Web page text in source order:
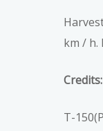
km / h.
Credits:
T-